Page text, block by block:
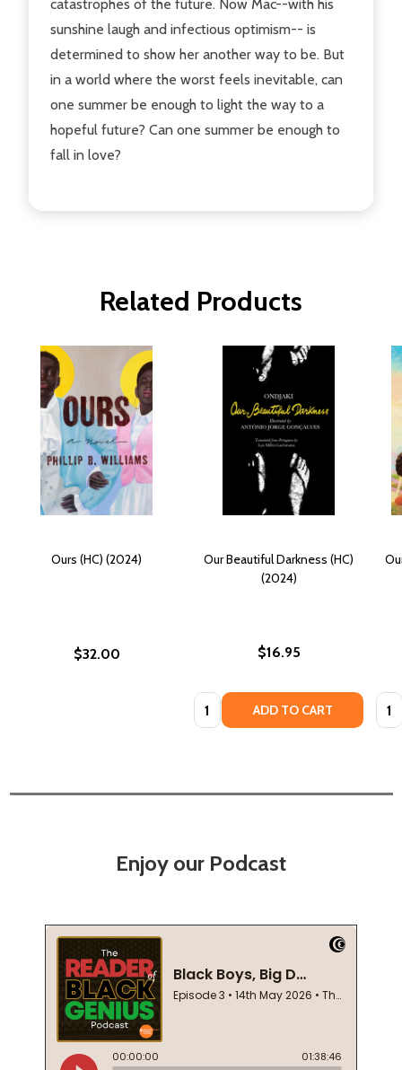
catastrophes of the future. Now Mac--with his
sunshine laugh and infectious optimism-- is
determined to show her another way to be. But
in a world where the worst feels inevitable, can
one summer be enough to light the way to a
hopeful future? Can one summer be enough to
fall in love?
Related Products
Ours (HC) (2024)
$32.00
Our Beautiful Darkness (HC)
(2024)
$16.95
Quantity: ADD TO CART
Enjoy our Podcast